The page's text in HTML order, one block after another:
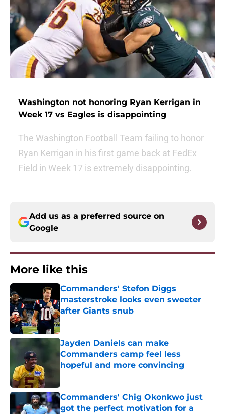
Washington not honoring Ryan Kerrigan in
Week 17 vs Eagles is disappointing
The Washington Football Team failing to honor
Ryan Kerrigan in his first game back at FedEx
Field in Week 17 is extremely disappointing.
Add us as a preferred source on
Google
More like this
Commanders' Stefon Diggs
masterstroke looks even sweeter
after Giants snub
Published by on Invalid Date
Jayden Daniels can make
Commanders camp feel less
hopeful and more convincing
Commanders' Chig Okonkwo just
got the perfect motivation for a